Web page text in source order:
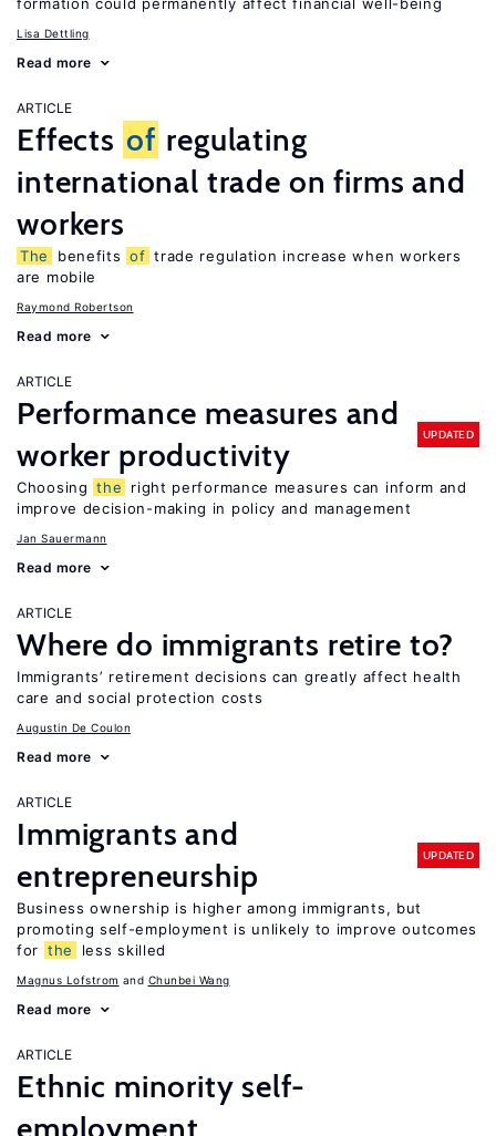
Lisa Dettling
Read more
ARTICLE
Effects of regulating
international trade on firms and
workers
The benefits of trade regulation increase when workers
are mobile
Raymond Robertson
Read more
ARTICLE
Performance measures and
worker productivity
UPDATED
Choosing the
right performance measures can inform and
improve decision-making in policy and management
Jan Sauermann
Read more
ARTICLE
Where do immigrants retire to?
Immigrants’ retirement decisions can greatly affect health
care and social protection costs
Augustin De Coulon
Read more
ARTICLE
Immigrants and
entrepreneurship
UPDATED
Business ownership is higher among immigrants, but
promoting self-employment is unlikely to improve outcomes
for the less skilled
Magnus Lofstrom Chunbei Wang
Read more
ARTICLE
Ethnic minority self-
employment